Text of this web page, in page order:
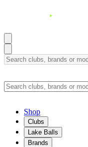
Shop
Clubs
Lake Balls
Brands